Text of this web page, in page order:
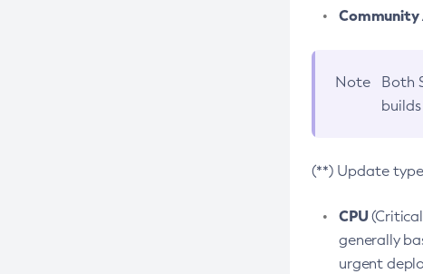
Community
Note Both
(**) Update
CPU(Critical
generally
urgent